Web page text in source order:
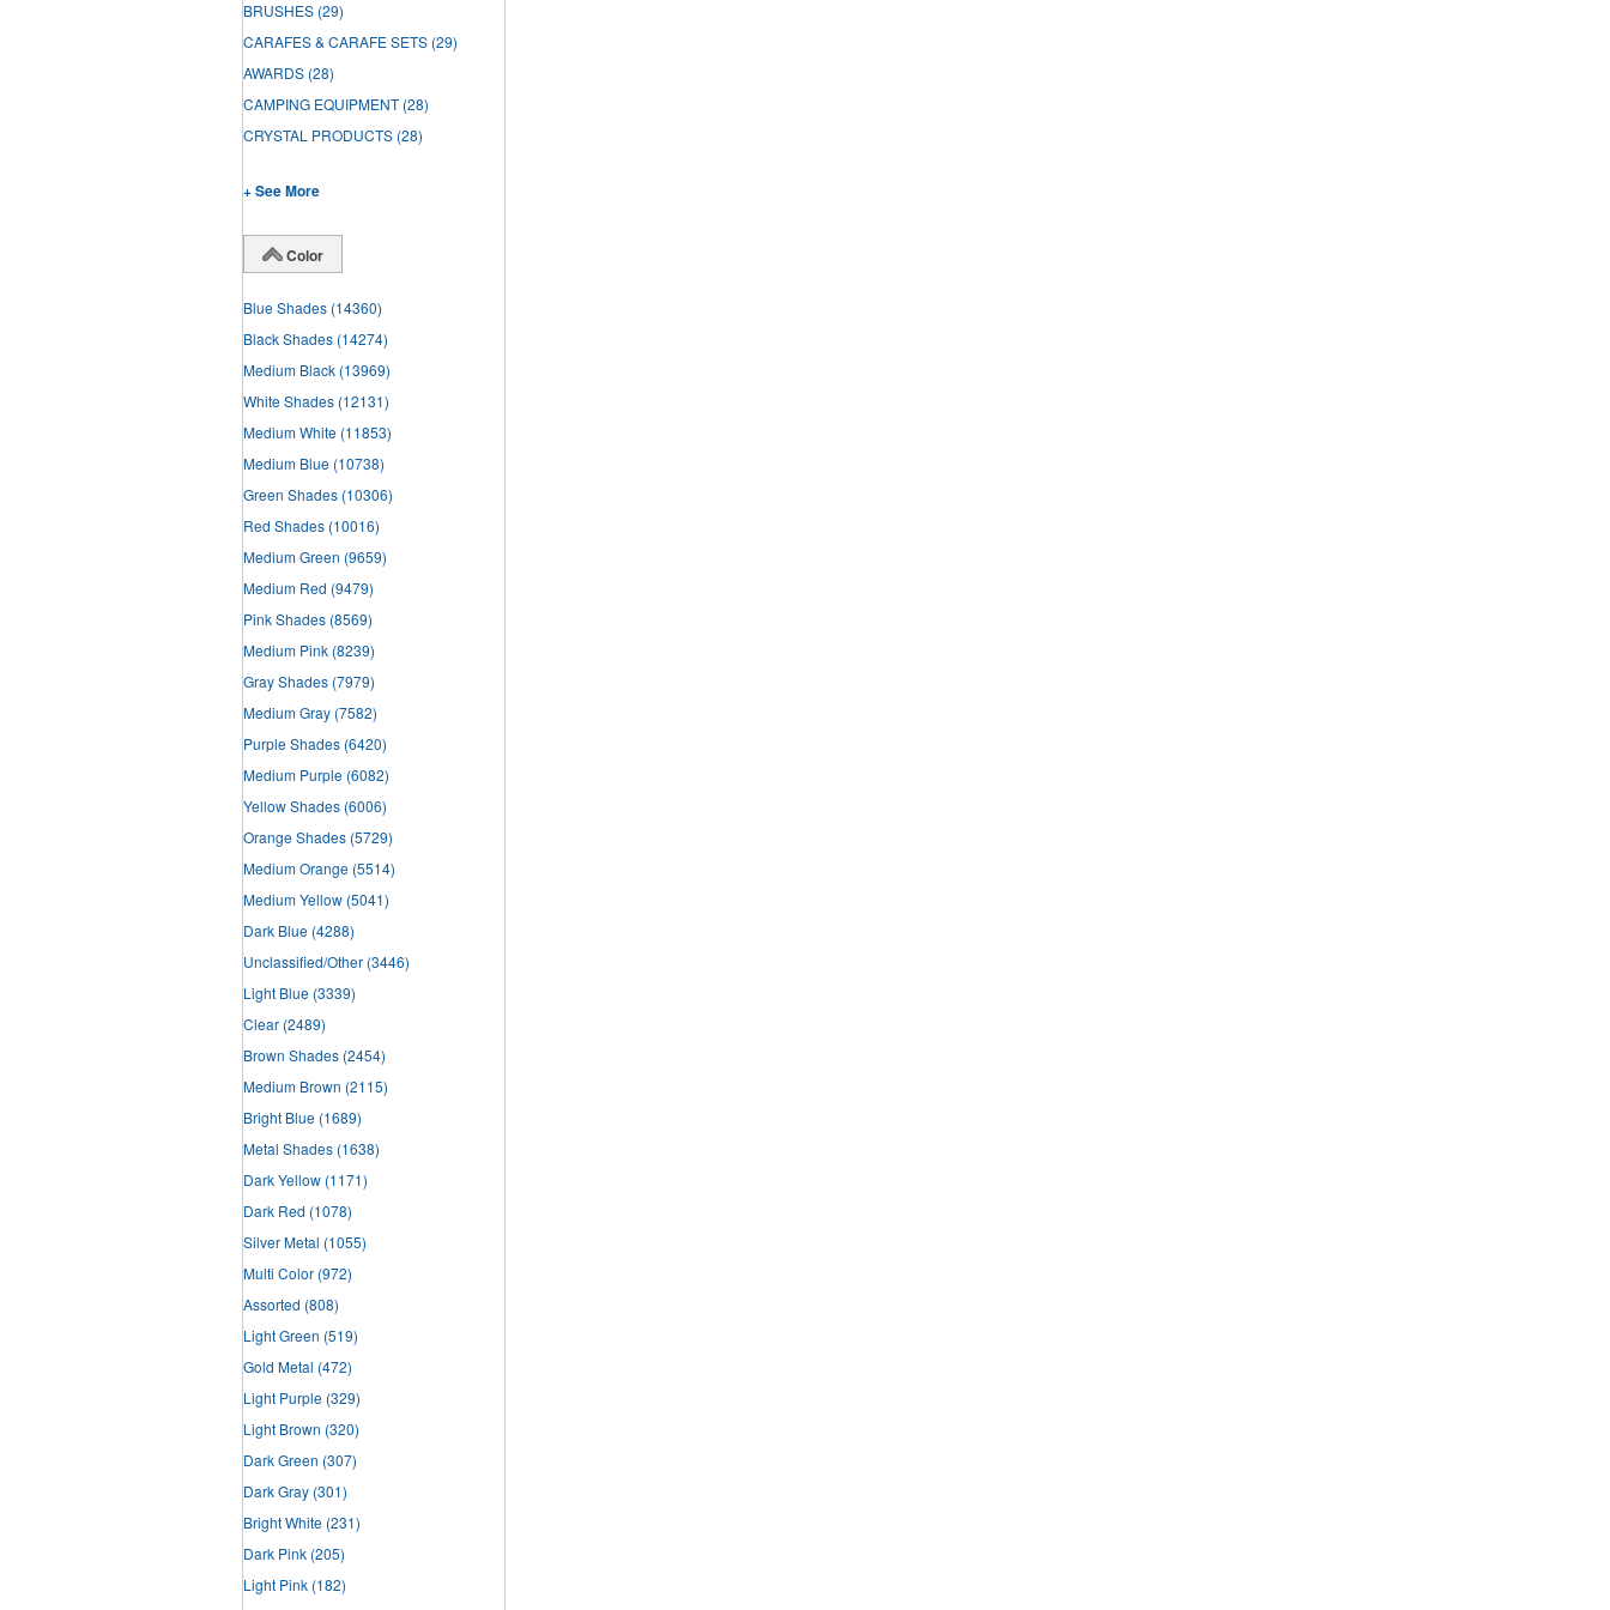
BRUSHES (29)
CARAFES & CARAFE SETS (29)
AWARDS (28)
CAMPING EQUIPMENT (28)
CRYSTAL PRODUCTS (28)
+ See More
Color
Blue Shades (14360)
Black Shades (14274)
Medium Black (13969)
White Shades (12131)
Medium White (11853)
Medium Blue (10738)
Green Shades (10306)
Red Shades (10016)
Medium Green (9659)
Medium Red (9479)
Pink Shades (8569)
Medium Pink (8239)
Gray Shades (7979)
Medium Gray (7582)
Purple Shades (6420)
Medium Purple (6082)
Yellow Shades (6006)
Orange Shades (5729)
Medium Orange (5514)
Medium Yellow (5041)
Dark Blue (4288)
Unclassified/Other (3446)
Light Blue (3339)
Clear (2489)
Brown Shades (2454)
Medium Brown (2115)
Bright Blue (1689)
Metal Shades (1638)
Dark Yellow (1171)
Dark Red (1078)
Silver Metal (1055)
Multi Color (972)
Assorted (808)
Light Green (519)
Gold Metal (472)
Light Purple (329)
Light Brown (320)
Dark Green (307)
Dark Gray (301)
Bright White (231)
Dark Pink (205)
Light Pink (182)